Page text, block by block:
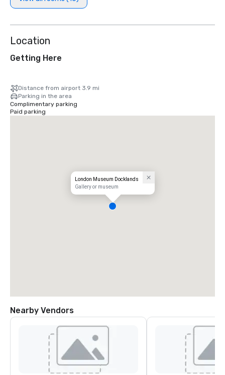
Location
Getting Here
Distance from airport 3.9 mi
Parking in the area
Complimentary parking
Paid parking
London Museum Docklands
Gallery or museum
Nearby Vendors